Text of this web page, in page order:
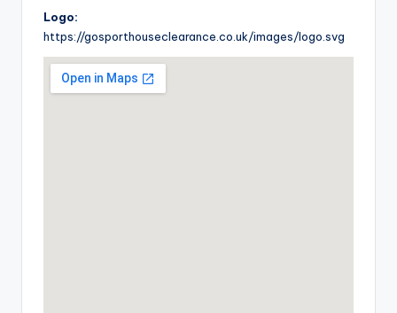
Logo:
https://gosporthouseclearance.co.uk/images/logo.svg